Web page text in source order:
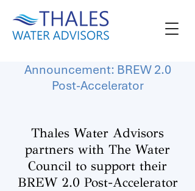
Announcement: BREW 2.0
Post-Accelerator
Thales Water Advisors
partners with The Water
Council to support their
BREW 2.0 Post-Accelerator